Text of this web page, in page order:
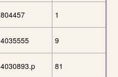
804457 1
4035555 9
4030893.p 81